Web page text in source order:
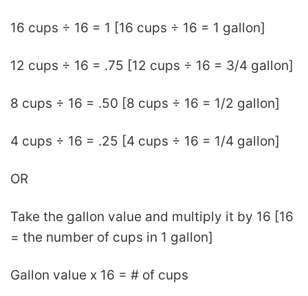
16 cups ÷ 16 = 1 [16 cups ÷ 16 = 1 gallon]
12 cups ÷ 16 = .75 [12 cups ÷ 16 = 3/4 gallon]
8 cups ÷ 16 = .50 [8 cups ÷ 16 = 1/2 gallon]
4 cups ÷ 16 = .25 [4 cups ÷ 16 = 1/4 gallon]
OR
Take the gallon value and multiply it by 16 [16
= the number of cups in 1 gallon]
Gallon value x 16 = # of cups